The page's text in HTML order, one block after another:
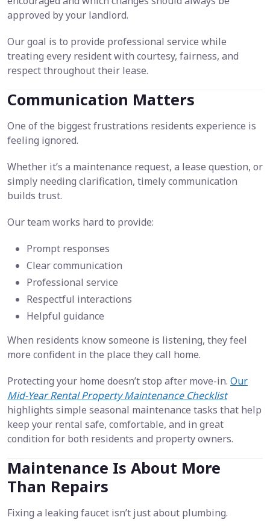
approved by your landlord.
Our goal is to provide professional service while
treating every resident with courtesy, fairness, and
respect throughout their lease.
Communication Matters
One of the biggest frustrations residents experience is
feeling ignored.
Whether it’s a maintenance request, a lease question, or
simply needing clarification, timely communication
builds trust.
Our team works hard to provide:
Prompt responses
Clear communication
Professional service
Respectful interactions
Helpful guidance
When residents know someone is listening, they feel
more confident in the place they call home.
Protecting your home doesn’t stop after move-in. Our
Mid-Year Rental Property Maintenance Checklist
highlights simple seasonal maintenance tasks that help
keep your rental safe, comfortable, and in great
condition for both residents and property owners.
Maintenance Is About More
Than Repairs
Fixing a leaking faucet isn’t just about plumbing.